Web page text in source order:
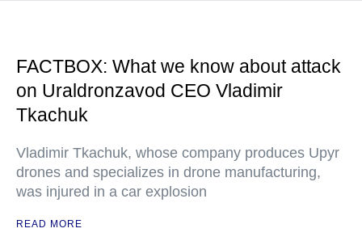
FACTBOX: What we know about attack
on Uraldronzavod CEO Vladimir
Tkachuk
Vladimir Tkachuk, whose company produces Upyr
drones and specializes in drone manufacturing,
was injured in a car explosion
READ MORE